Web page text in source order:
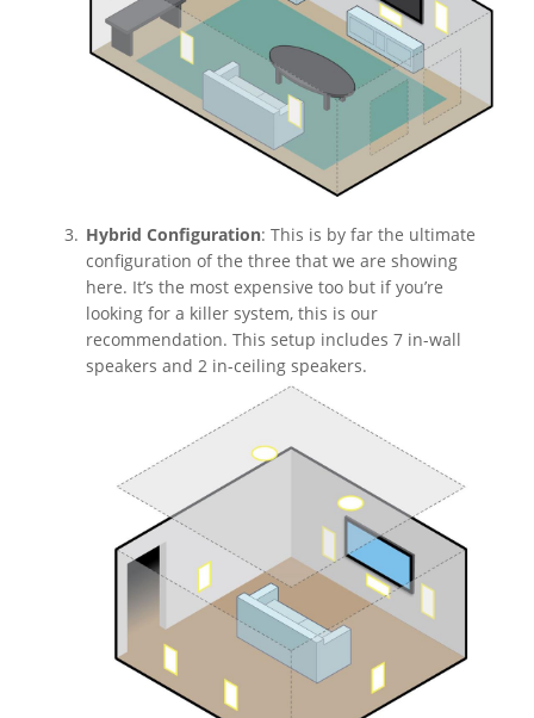
Hybrid Configuration: This is by far the ultimate
configuration of the three that we are showing
here. It’s the most expensive too but if you’re
looking for a killer system, this is our
recommendation. This setup includes 7 in-wall
speakers and 2 in-ceiling speakers.